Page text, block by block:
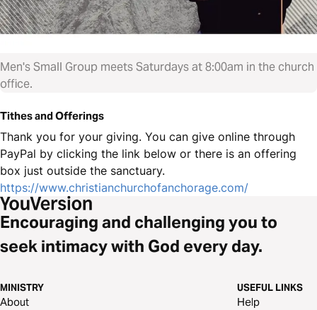
Men's Small Group meets Saturdays at 8:00am in the church
office.
Tithes and Offerings
Thank you for your giving. You can give online through
PayPal by clicking the link below or there is an offering
box just outside the sanctuary.
https://www.christianchurchofanchorage.com/
Encouraging and challenging you to
seek intimacy with God every day.
MINISTRY
About
USEFUL LINKS
Help